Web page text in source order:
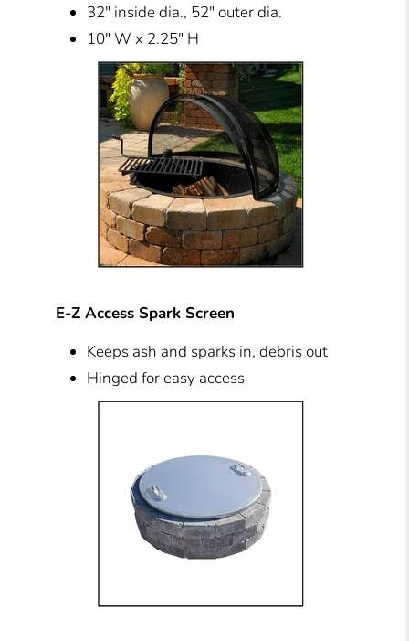
32" inside dia., 52" outer dia.
10" W x 2.25" H
E-Z Access Spark Screen
Keeps ash and sparks in, debris out
Hinged for easy access